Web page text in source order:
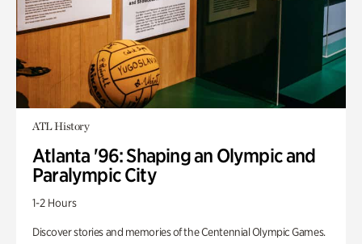
ATL History
Atlanta '96: Shaping an Olympic and
Paralympic City
1-2 Hours
Discover stories and memories of the Centennial Olympic Games.